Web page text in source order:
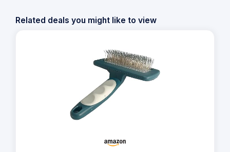
Related deals you might like to view